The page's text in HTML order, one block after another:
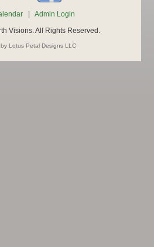
Admin Login
Visions. All Rights Reserved.
Lotus Petal Designs LLC